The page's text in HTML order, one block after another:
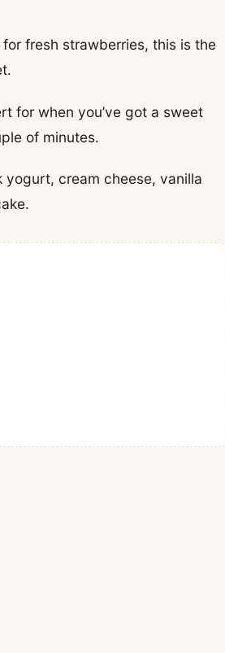
fresh strawberries, this is the
for when you’ve got a sweet
of minutes.
cream cheese, vanilla